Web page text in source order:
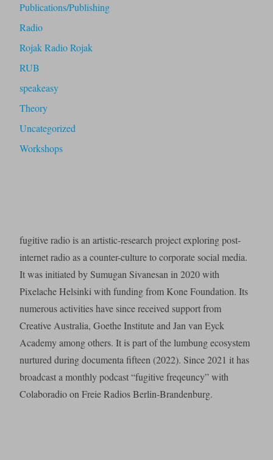
Publications/Publishing
Radio
Rojak Radio Rojak
RUB
speakeasy
Theory
Uncategorized
Workshops
fugitive radio is an artistic-research project exploring post-
internet radio as a counter-culture to corporate social media.
It was initiated by Sumugan Sivanesan in 2020 with
Pixelache Helsinki with funding from Kone Foundation. Its
numerous activities have since received support from
Creative Australia, Goethe Institute and Jan van Eyck
Academy among others. It is part of the lumbung ecosystem
nurtured during documenta fifteen (2022). Since 2021 it has
broadcast a monthly podcast “fugitive freqeuncy” with
Colaboradio on Freie Radios Berlin-Brandenburg.